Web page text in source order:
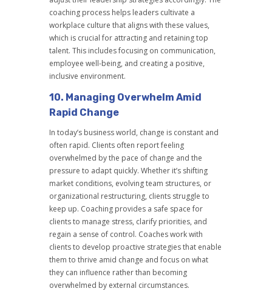
coaching process helps leaders cultivate a
workplace culture that aligns with these values,
which is crucial for attracting and retaining top
talent. This includes focusing on communication,
employee well-being, and creating a positive,
inclusive environment.
10. Managing Overwhelm Amid
Rapid Change
In today’s business world, change is constant and
often rapid. Clients often report feeling
overwhelmed by the pace of change and the
pressure to adapt quickly. Whether it’s shifting
market conditions, evolving team structures, or
organizational restructuring, clients struggle to
keep up. Coaching provides a safe space for
clients to manage stress, clarify priorities, and
regain a sense of control. Coaches work with
clients to develop proactive strategies that enable
them to thrive amid change and focus on what
they can influence rather than becoming
overwhelmed by external circumstances.